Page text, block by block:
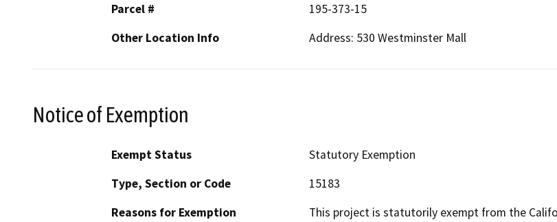
Parcel #
195-373-15
Other Location Info
Address: 530 Westminster Mall
Notice of Exemption
Exempt Status
Statutory Exemption
Type, Section or Code
15183
Reasons for Exemption
This project is statutorily exempt from the